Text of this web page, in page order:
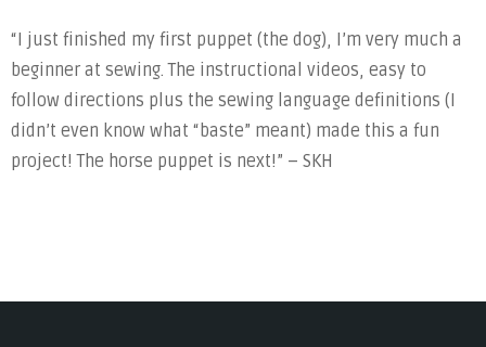
“I just finished my first puppet (the dog), I’m very much a
beginner at sewing. The instructional videos, easy to
follow directions plus the sewing language definitions (I
didn’t even know what “baste” meant) made this a fun
project! The horse puppet is next!” – SKH